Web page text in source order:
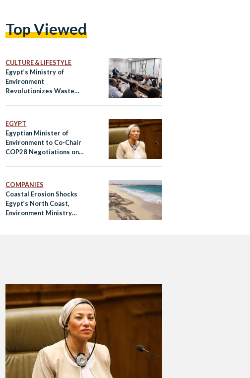
Top Viewed
CULTURE & LIFESTYLE
Egypt’s Ministry of
Environment
Revolutionizes Waste
EGYPT
Egyptian Minister of
Environment to Co-Chair
COP28 Negotiations on
COMPANIES
Coastal Erosion Shocks
Egypt’s North Coast,
Environment Ministry